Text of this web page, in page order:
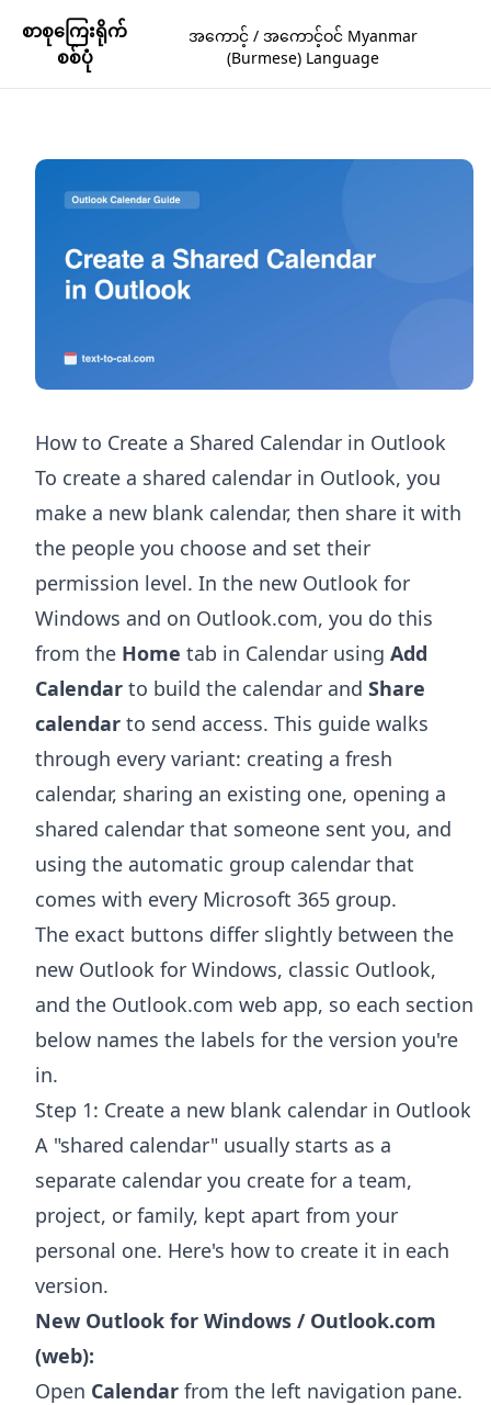
စာစုကြေးရိုက်
စစ်ပုံ
အကောင့် / အကောင့်ဝင် Myanmar
(Burmese) Language
How to Create a Shared Calendar in Outlook
To create a shared calendar in Outlook, you
make a new blank calendar, then share it with
the people you choose and set their
permission level. In the new Outlook for
Windows and on Outlook.com, you do this
from the Home tab in Calendar using Add
Calendar to build the calendar and Share
calendar to send access. This guide walks
through every variant: creating a fresh
calendar, sharing an existing one, opening a
shared calendar that someone sent you, and
using the automatic group calendar that
comes with every Microsoft 365 group.
The exact buttons differ slightly between the
new Outlook for Windows, classic Outlook,
and the Outlook.com web app, so each section
below names the labels for the version you're
in.
Step 1: Create a new blank calendar in Outlook
A "shared calendar" usually starts as a
separate calendar you create for a team,
project, or family, kept apart from your
personal one. Here's how to create it in each
version.
New Outlook for Windows / Outlook.com
(web):
Open Calendar from the left navigation pane.